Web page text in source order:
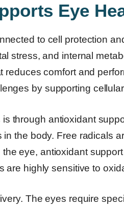
Eye
to cell protection
stress, and internal
comfort and
by supporting
through antioxidant
the body. Free radicals
eye, antioxidant
are highly sensitive to
The eyes require